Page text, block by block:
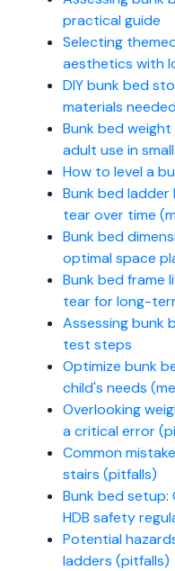
practical guide
Selecting
aesthetics with
DIY bunk bed
materials
Bunk bed
adult use in
How to level a
Bunk bed
tear over time
Bunk bed
optimal space
Bunk bed frame
tear for long-
Assessing bunk
test steps
Optimize bunk
child's needs
Overlooking
a critical error
Common
stairs (pitfalls)
Bunk bed setup:
HDB safety
Potential
ladders (pitfalls)